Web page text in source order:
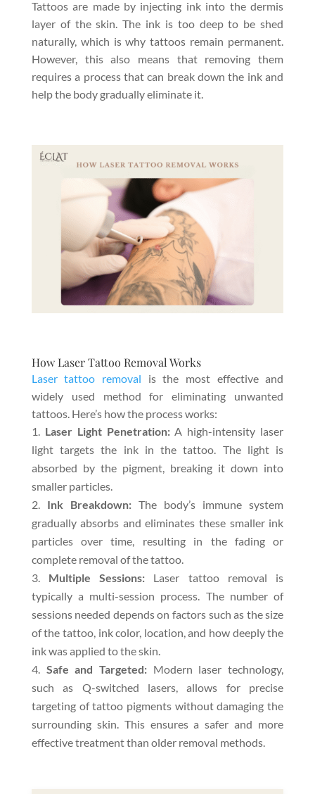
Tattoos are made by injecting ink into the dermis
layer of the skin. The ink is too deep to be shed
naturally, which is why tattoos remain permanent.
However, this also means that removing them
requires a process that can break down the ink and
help the body gradually eliminate it.
How Laser Tattoo Removal Works
Laser tattoo removal is the most effective and
widely used method for eliminating unwanted
tattoos. Here’s how the process works:
Laser Light Penetration:A high-intensity laser
light targets the ink in the tattoo. The light is
absorbed by the pigment, breaking it down into
smaller particles.
Ink Breakdown:The body’s immune system
gradually absorbs and eliminates these smaller ink
particles over time, resulting in the fading or
complete removal of the tattoo.
Multiple Sessions: Laser tattoo removal is
typically a multi-session process. The number of
sessions needed depends on factors such as the size
of the tattoo, ink color, location, and how deeply the
ink was applied to the skin.
Safe and Targeted: Modern laser technology,
such as Q-switched lasers, allows for precise
targeting of tattoo pigments without damaging the
surrounding skin. This ensures a safer and more
effective treatment than older removal methods.